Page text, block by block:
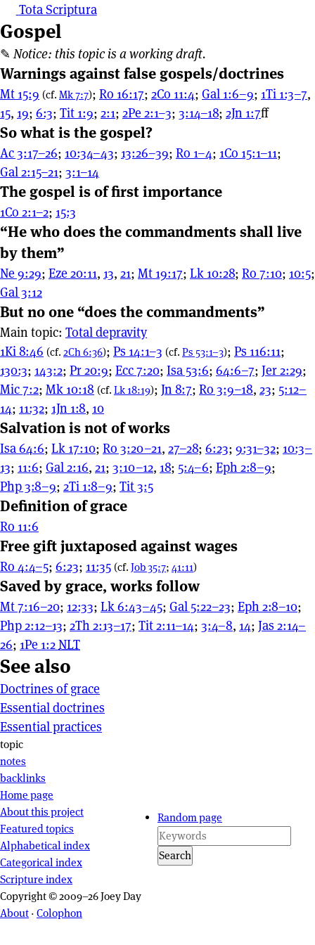
Tota Scriptura
Gospel
✎ Notice: this topic is a working draft.
Warnings against false gospels/doctrines
Mt 15:9 (cf. Mk 7:7); Ro 16:17; 2Co 11:4; Gal 1:6–9; 1Ti 1:3–7,
15, 19; 6:3; Tit 1:9; 2:1; 2Pe 2:1–3; 3:14–18; 2Jn 1:7⁠ff
So what is the gospel?
Ac 3:17–26; 10:34–43; 13:26–39; Ro 1–4; 1Co 15:1–11;
Gal 2:15–21; 3:1–14
The gospel is of first importance
1Co 2:1–2; 15:3
“He who does the commandments shall live
by them”
Ne 9:29; Eze 20:11, 13, 21; Mt 19:17; Lk 10:28; Ro 7:10; 10:5;
Gal 3:12
But no one “does the commandments”
Main topic: Total depravity
1Ki 8:46 (cf. 2Ch 6:36); Ps 14:1–3 (cf. Ps 53:1–3); Ps 116:11;
130:3; 143:2; Pr 20:9; Ecc 7:20; Isa 53:6; 64:6–7; Jer 2:29;
Mic 7:2; Mk 10:18 (cf. Lk 18:19); Jn 8:7; Ro 3:9–18, 23; 5:12–
14; 11:32; 1Jn 1:8, 10
Salvation is not of works
Isa 64:6; Lk 17:10; Ro 3:20–21, 27–28; 6:23; 9:31–32; 10:3–
13; 11:6; Gal 2:16, 21; 3:10–12, 18; 5:4–6; Eph 2:8–9;
Php 3:8–9; 2Ti 1:8–9; Tit 3:5
Definition of grace
Ro 11:6
Free gift juxtaposed against wages
Ro 4:4–5; 6:23; 11:35 (cf. Job 35:7; 41:11)
Saved by grace, works follow
Mt 7:16–20; 12:33; Lk 6:43–45; Gal 5:22–23; Eph 2:8–10;
Php 2:12–13; 2Th 2:13–17; Tit 2:11–14; 3:4–8, 14; Jas 2:14–
26; 1Pe 1:2NLT
See also
Doctrines of grace
Essential doctrines
Essential practices
Page actions
topic
notes
backlinks
Site navigation
Home page
About this project
Featured topics
Alphabetical index
Categorical index
Scripture index
Random page
Search
Copyright © 2009–26 Joey Day
About · Colophon